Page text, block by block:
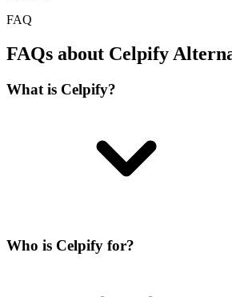
FAQ
FAQs about Celpify
What is Celpify?
Who is Celpify for?